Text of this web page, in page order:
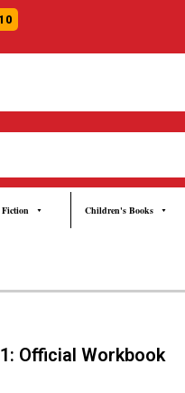
Children's Books
Official Workbook